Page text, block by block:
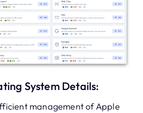
System Details:
management of Apple